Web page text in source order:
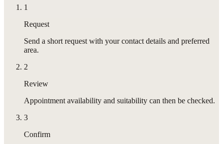
1
Request
Send a short request with your contact details and preferred
area.
2
Review
Appointment availability and suitability can then be checked.
3
Confirm